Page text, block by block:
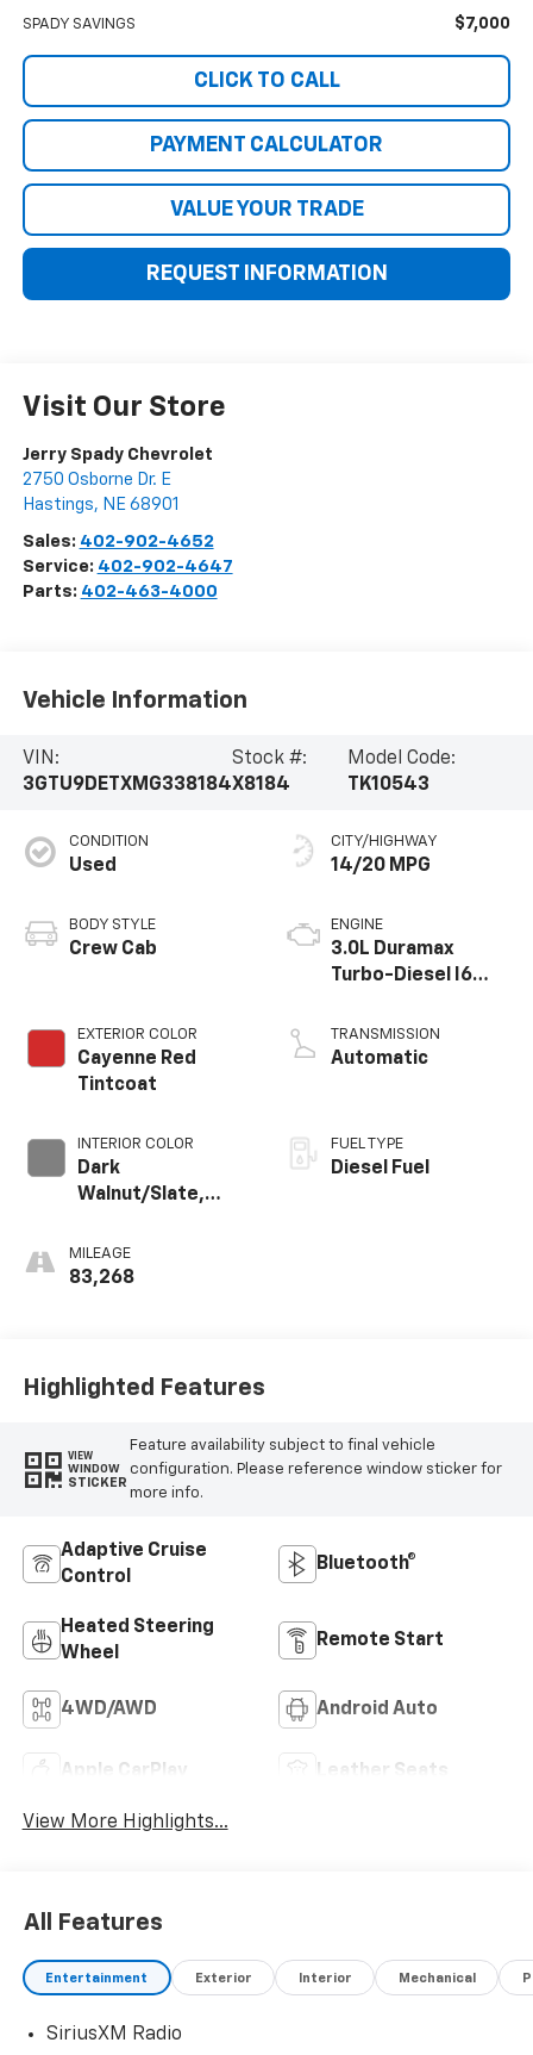
SPADY SAVINGS $7,000
CLICK TO CALL
PAYMENT CALCULATOR
VALUE YOUR TRADE
REQUEST INFORMATION
Visit Our Store
Jerry Spady Chevrolet
2750 Osborne Dr. E
Hastings, NE 68901
Sales: 402-902-4652
Service: 402-902-4647
Parts: 402-463-4000
Vehicle Information
VIN:
3GTU9DETXMG338184
Stock #:
X8184
Model Code:
TK10543
CONDITION
Used
BODY STYLE
Crew Cab
EXTERIOR COLOR
Cayenne Red
Tintcoat
INTERIOR COLOR
Dark
Walnut/Slate,
Leather-
Appointed Front
MILEAGE
83,268
CITY/HIGHWAY
14/20 MPG
ENGINE
3.0L Duramax
Turbo-Diesel I6
TRANSMISSION
Automatic
FUEL TYPE
Diesel Fuel
Highlighted Features
VIEW
WINDOW
STICKER
Feature availability subject to final vehicle
configuration. Please reference window sticker for
more info.
Adaptive Cruise
Control
Bluetooth®
Heated Steering
Wheel
Remote Start
4WD/AWD Android Auto
Apple CarPlay Leather Seats
View More Highlights...
All Features
Entertainment Exterior Interior Mechanical
SiriusXM Radio